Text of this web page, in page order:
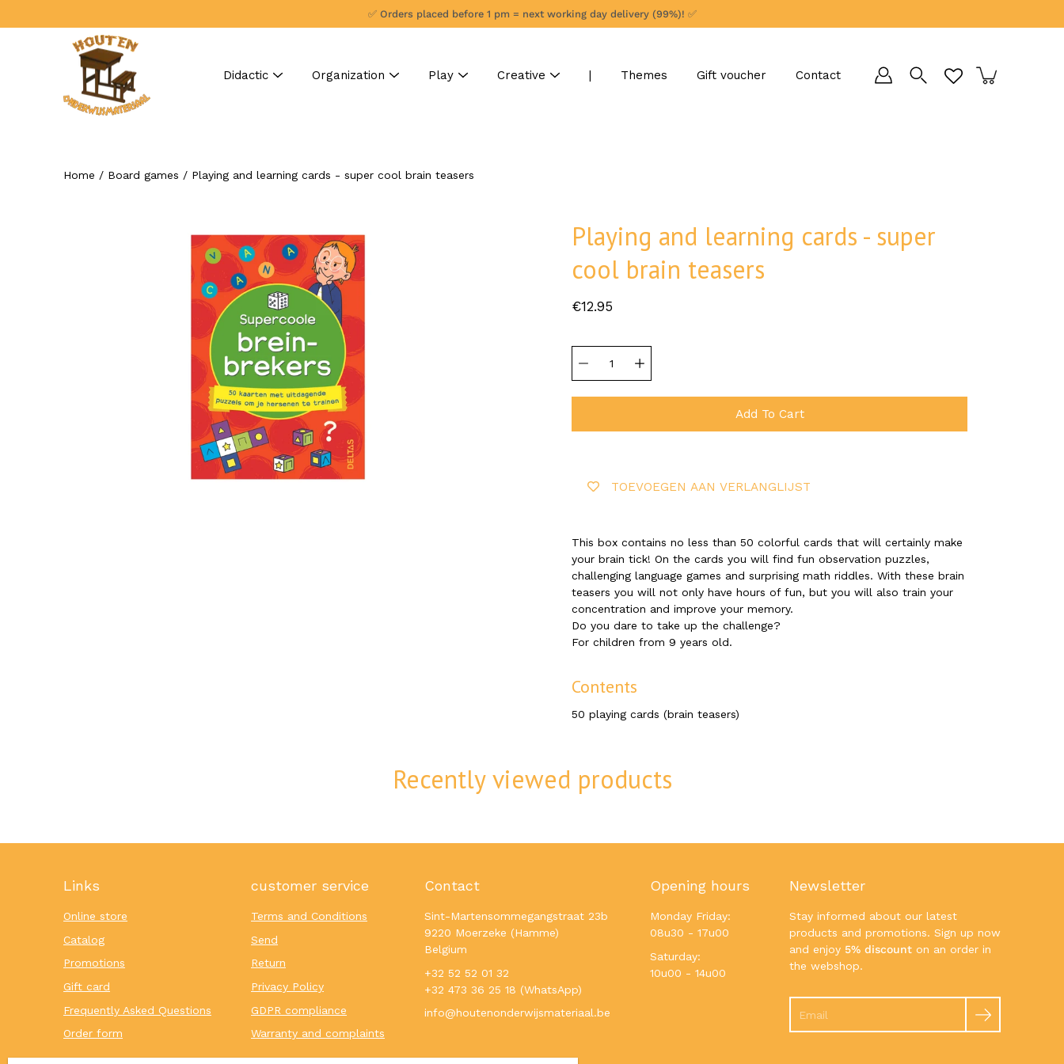
✅ Orders placed before 1 pm = next working day delivery (99%)! ✅
Didactic Organization Play Creative | Themes Gift voucher Contact
Search
Home / Board games / Playing and learning cards - super cool brain teasers
Playing and learning cards - super
cool brain teasers
€12.95
selector
Add To Cart
TOEVOEGEN AAN VERLANGLIJST
This box contains no less than 50 colorful cards that will certainly make
your brain tick! On the cards you will find fun observation puzzles,
challenging language games and surprising math riddles. With these brain
teasers you will not only have hours of fun, but you will also train your
concentration and improve your memory.
Do you dare to take up the challenge?
For children from 9 years old.
Contents
50 playing cards (brain teasers)
Recently viewed products
Links
Online store
Catalog
Promotions
Gift card
Frequently Asked Questions
Order form
customer service
Terms and Conditions
Send
Return
Privacy Policy
GDPR compliance
Warranty and complaints
Contact
Sint-Martensommegangstraat 23b
9220 Moerzeke (Hamme)
Belgium
+32 52 52 01 32
+32 473 36 25 18 (WhatsApp)
info@houtenonderwijsmateriaal.be
Opening hours
Monday Friday:
08u30 - 17u00
Saturday:
10u00 - 14u00
Newsletter
Stay informed about our latest
products and promotions. Sign up now
and enjoy 5% discount on an order in
the webshop.